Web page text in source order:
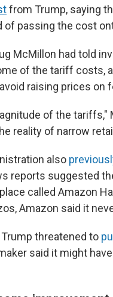
from Trump, saying
of passing the cost
McMillon had told
of the tariff costs,
raising prices on
of the tariffs,"
reality of narrow
also
reports suggested
called Amazon
Amazon said it
threatened to
said it might